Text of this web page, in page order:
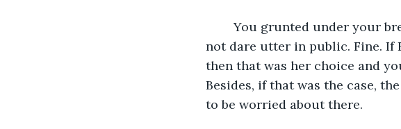
	You grunted under your breath and made a complaining sound that you would
not dare utter in public. Fine.
then that was her choice and
Besides, if that was the case,
to be worried about there.